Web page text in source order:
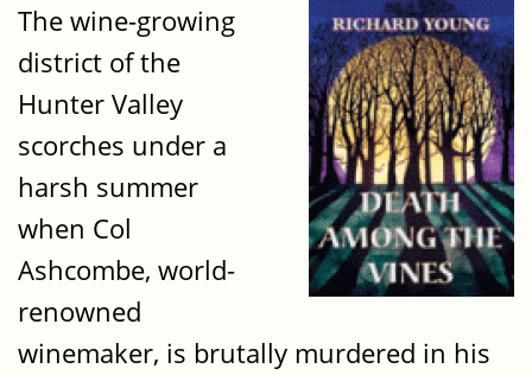
The wine-growing
district of the
Hunter Valley
scorches under a
harsh summer
when Col
Ashcombe, world-
renowned
winemaker, is brutally murdered in his